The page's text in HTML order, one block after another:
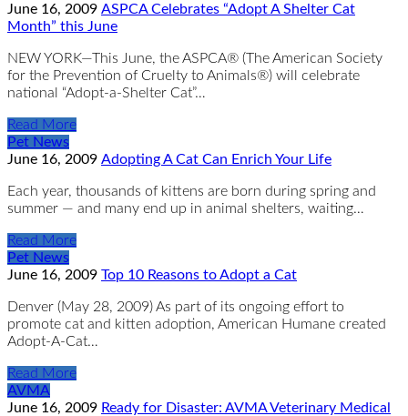
June 16, 2009 ASPCA Celebrates “Adopt A Shelter Cat
Month” this June
NEW YORK—This June, the ASPCA® (The American Society
for the Prevention of Cruelty to Animals®) will celebrate
national “Adopt-a-Shelter Cat”…
Read More
Pet News
June 16, 2009 Adopting A Cat Can Enrich Your Life
Each year, thousands of kittens are born during spring and
summer — and many end up in animal shelters, waiting…
Read More
Pet News
June 16, 2009 Top 10 Reasons to Adopt a Cat
Denver (May 28, 2009) As part of its ongoing effort to
promote cat and kitten adoption, American Humane created
Adopt-A-Cat…
Read More
AVMA
June 16, 2009 Ready for Disaster: AVMA Veterinary Medical